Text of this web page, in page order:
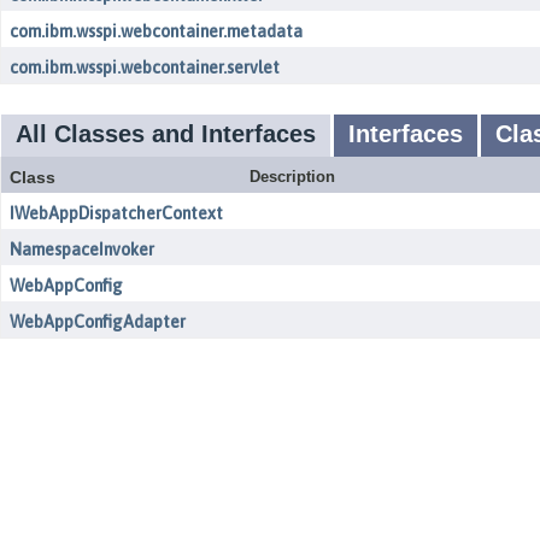
com.ibm.wsspi.webcontainer.metadata
com.ibm.wsspi.webcontainer.servlet
All Classes and Interfaces Interfaces
Class Description
IWebAppDispatcherContext
NamespaceInvoker
WebAppConfig
WebAppConfigAdapter